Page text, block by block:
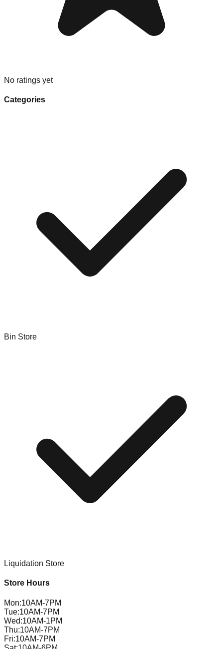
No ratings yet
Categories
Bin Store
Liquidation Store
Store Hours
Mon:10AM-7PM
Tue:10AM-7PM
Wed:10AM-1PM
Thu:10AM-7PM
Fri:10AM-7PM